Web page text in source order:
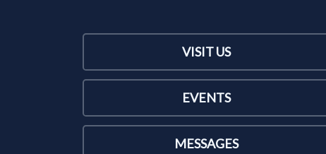
VISIT US
EVENTS
MESSAGES